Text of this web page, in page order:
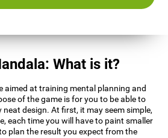
What is it?
aimed at training mental planning and
of the game is for you to be able to
design. At first, it may seem simple,
each time you will have to paint smaller
plan the result you expect from the